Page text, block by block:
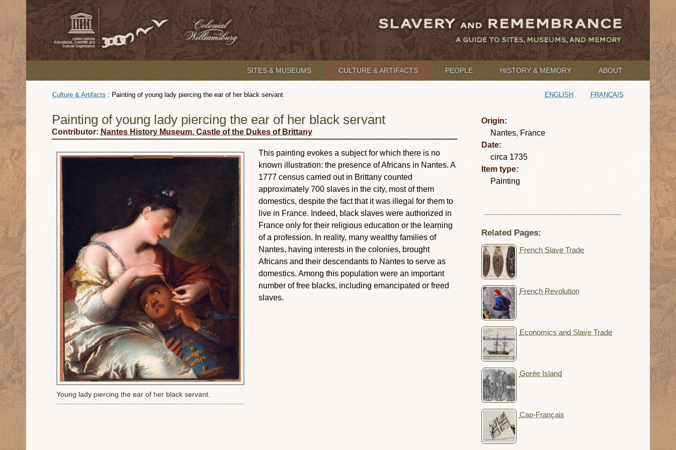
SITES & MUSEUMS CULTURE & ARTIFACTS PEOPLE HISTORY & MEMORY ABOUT
Culture & Artifacts : Painting of young lady piercing the ear of her black servant ENGLISH FRANÇAIS
Painting of young lady piercing the ear of her black servant
Contributor: Nantes History Museum, Castle of the Dukes of Brittany
Young lady piercing the ear of her black servant.
This painting evokes a subject for which there is no
known illustration: the presence of Africans in Nantes. A
1777 census carried out in Brittany counted
approximately 700 slaves in the city, most of them
domestics, despite the fact that it was illegal for them to
live in France. Indeed, black slaves were authorized in
France only for their religious education or the learning
of a profession. In reality, many wealthy families of
Nantes, having interests in the colonies, brought
Africans and their descendants to Nantes to serve as
domestics. Among this population were an important
number of free blacks, including emancipated or freed
slaves.
Origin:
Nantes, France
Date:
circa 1735
Item type:
Painting
Related Pages:
French Slave Trade
French Revolution
Economics and Slave Trade
Gorée Island
Cap-Français